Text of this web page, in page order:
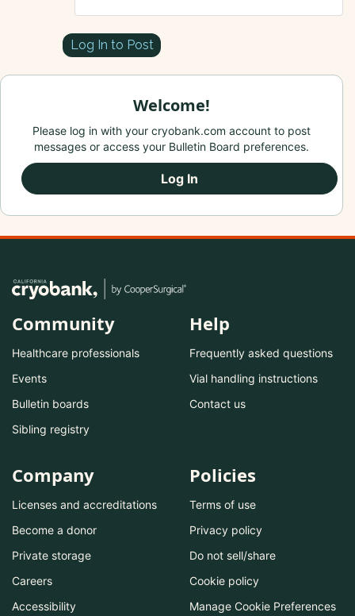
Log In to Post
Welcome!
Please log in with your cryobank.com account to post
messages or access your Bulletin Board preferences.
Log In
Community
Healthcare professionals
Events
Bulletin boards
Sibling registry
Help
Frequently asked questions
Vial handling instructions
Contact us
Company
Licenses and accreditations
Become a donor
Private storage
Careers
Accessibility
Policies
Terms of use
Privacy policy
Do not sell/share
Cookie policy
Manage Cookie Preferences